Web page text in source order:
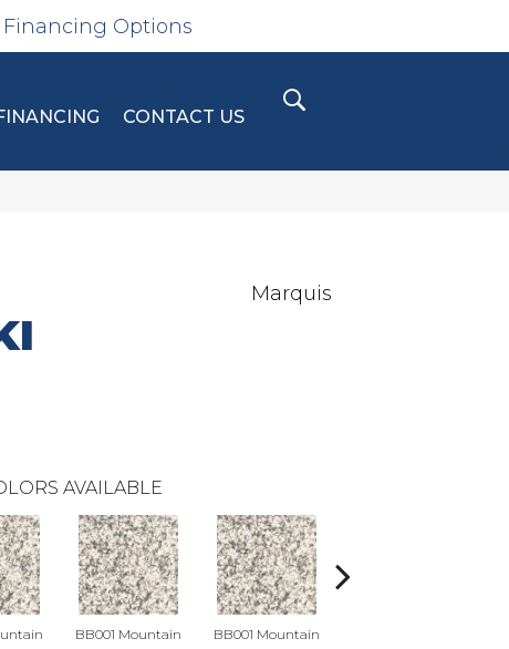
Financing Options
CONTACT US
Marquis
AVAILABLE
BB001 Mountain
BB001 Mountain